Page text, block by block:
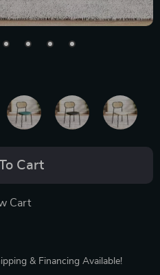
Cart
Cart
& Financing Available!